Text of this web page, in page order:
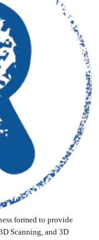
formed to provide
Scanning, and 3D